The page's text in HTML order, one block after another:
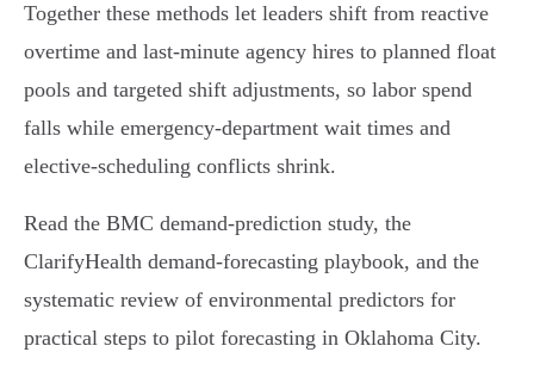
Together these methods let leaders shift from reactive
overtime and last‑minute agency hires to planned float
pools and targeted shift adjustments, so labor spend
falls while emergency‑department wait times and
elective‑scheduling conflicts shrink.
Read the BMC demand‑prediction study, the
ClarifyHealth demand‑forecasting playbook, and the
systematic review of environmental predictors for
practical steps to pilot forecasting in Oklahoma City.